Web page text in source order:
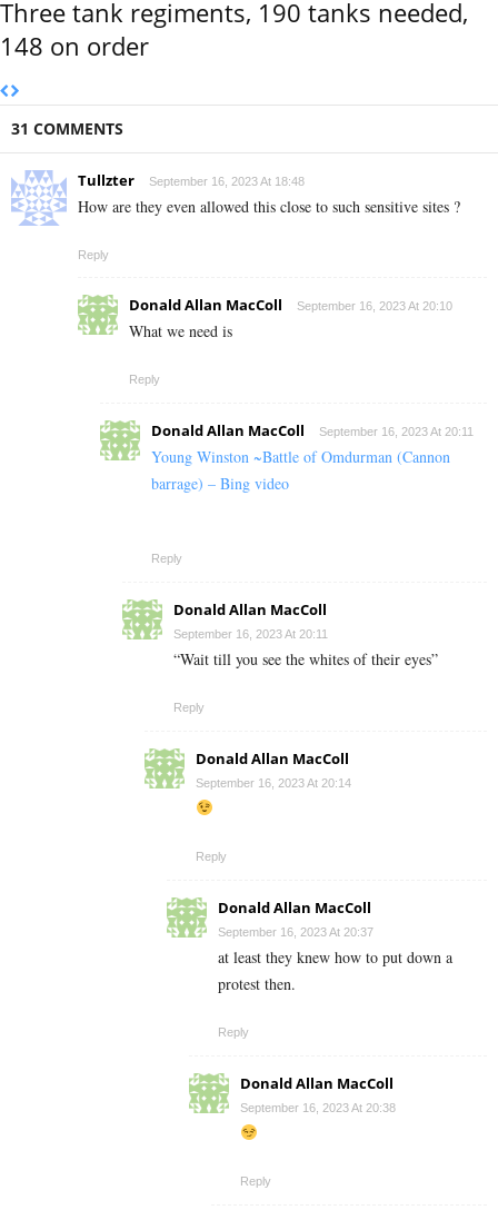
Three tank regiments, 190 tanks needed,
148 on order
31 COMMENTS
Tullzter September 16, 2023 At 18:48
How are they even allowed this close to such sensitive sites ?
Reply
Donald Allan MacColl September 16, 2023 At 20:10
What we need is
Reply
Donald Allan MacColl September 16, 2023 At 20:11
Young Winston ~Battle of Omdurman (Cannon
barrage) – Bing video
Reply
Donald Allan MacColl
September 16, 2023 At 20:11
“Wait till you see the whites of their eyes”
Reply
Donald Allan MacColl
September 16, 2023 At 20:14
Reply
Donald Allan MacColl
September 16, 2023 At 20:37
at least they knew how to put down a
protest then.
Reply
Donald Allan MacColl
September 16, 2023 At 20:38
Reply